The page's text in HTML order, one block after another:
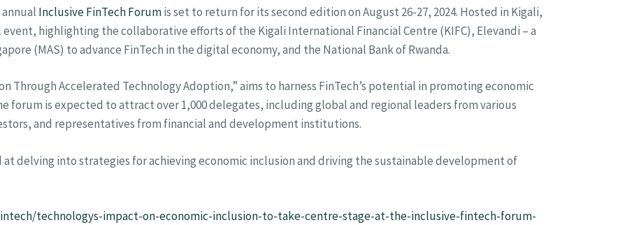
Inclusive FinTech Forumis set to return for its second edition on August 26-27, 2024. Hosted in Kigali,
event, highlighting the collaborative efforts of the Kigali International Financial Centre (KIFC), Elevandi – a
(MAS) to advance FinTech in the digital economy, and the National Bank of Rwanda.
Through Accelerated Technology Adoption,” aims to harness FinTech’s potential in promoting economic
forum is expected to attract over 1,000 delegates, including global and regional leaders from various
and representatives from financial and development institutions.
delving into strategies for achieving economic inclusion and driving the sustainable development of
technologys-impact-on-economic-inclusion-to-take-centre-stage-at-the-inclusive-fintech-forum-